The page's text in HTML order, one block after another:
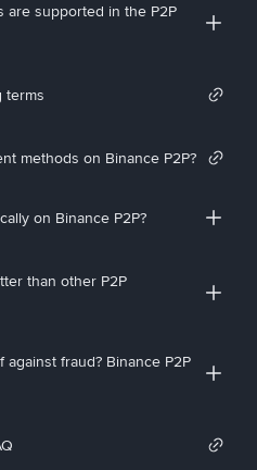
are supported in the P2P
terms
methods on Binance P2P?
on Binance P2P?
than other P2P
fraud? Binance P2P